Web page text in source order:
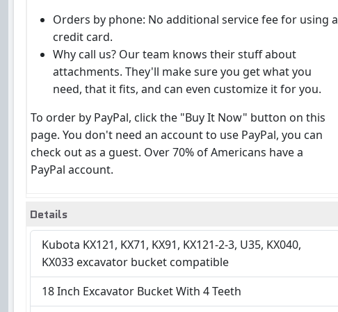
Orders by phone: No additional service fee for using a
credit card.
Why call us? Our team knows their stuff about
attachments. They'll make sure you get what you
need, that it fits, and can even customize it for you.
To order by PayPal, click the "Buy It Now" button on this
page. You don't need an account to use PayPal, you can
check out as a guest. Over 70% of Americans have a
PayPal account.
Details
Kubota KX121, KX71, KX91, KX121-2-3, U35, KX040,
KX033 excavator bucket compatible
18 Inch Excavator Bucket With 4 Teeth